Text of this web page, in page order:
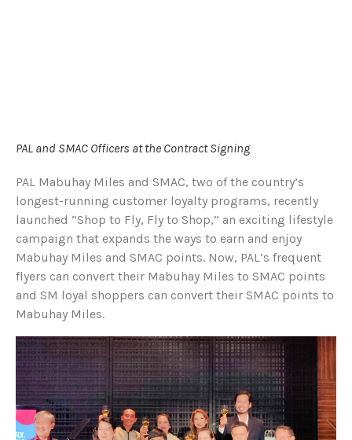
PAL and SMAC Officers at the Contract Signing
PAL Mabuhay Miles and SMAC, two of the country’s
longest-running customer loyalty programs, recently
launched “Shop to Fly, Fly to Shop,” an exciting lifestyle
campaign that expands the ways to earn and enjoy
Mabuhay Miles and SMAC points. Now, PAL’s frequent
flyers can convert their Mabuhay Miles to SMAC points
and SM loyal shoppers can convert their SMAC points to
Mabuhay Miles.